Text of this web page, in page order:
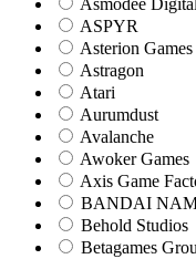
Asmodee Digital
ASPYR
Asterion Games
Astragon
Atari
Aurumdust
Avalanche
Awoker Games
Axis Game
BANDAI
Behold Studios
Betagames